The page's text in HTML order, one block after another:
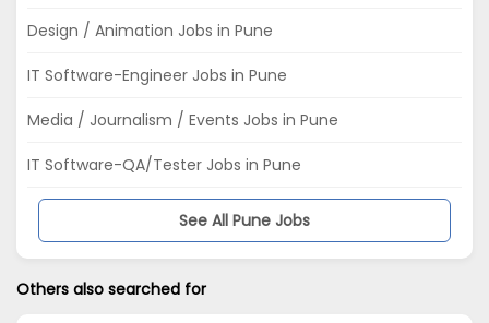
Design / Animation Jobs in Pune
IT Software-Engineer Jobs in Pune
Media / Journalism / Events Jobs in Pune
IT Software-QA/Tester Jobs in Pune
See All Pune Jobs
Others also searched for